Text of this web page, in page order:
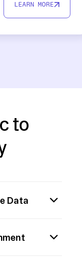
LEARN MORE
to
Data
to your